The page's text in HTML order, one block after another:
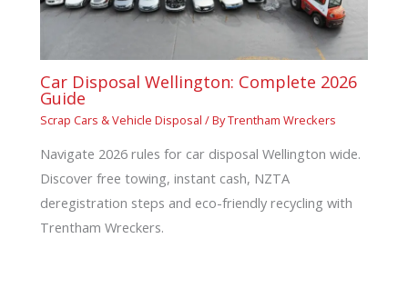
Car Disposal Wellington: Complete 2026
Guide
Scrap Cars & Vehicle Disposal / ByTrentham Wreckers
Navigate 2026 rules for car disposal Wellington wide.
Discover free towing, instant cash, NZTA
deregistration steps and eco-friendly recycling with
Trentham Wreckers.